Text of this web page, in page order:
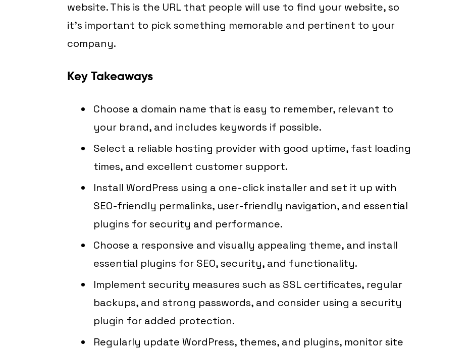
website. This is the URL that people will use to find your website, so
it’s important to pick something memorable and pertinent to your
company.
Key Takeaways
Choose a domain name that is easy to remember, relevant to
your brand, and includes keywords if possible.
Select a reliable hosting provider with good uptime, fast loading
times, and excellent customer support.
Install WordPress using a one-click installer and set it up with
SEO-friendly permalinks, user-friendly navigation, and essential
plugins for security and performance.
Choose a responsive and visually appealing theme, and install
essential plugins for SEO, security, and functionality.
Implement security measures such as SSL certificates, regular
backups, and strong passwords, and consider using a security
plugin for added protection.
Regularly update WordPress, themes, and plugins, monitor site